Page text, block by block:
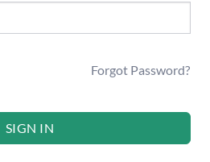
Forgot Password?
SIGN IN